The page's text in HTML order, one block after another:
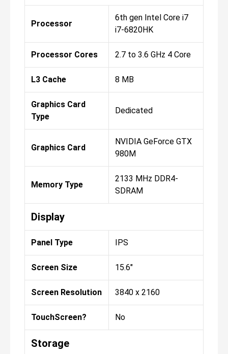
Processor
6th gen Intel Core i7
i7-6820HK
Processor Cores 2.7 to 3.6 GHz 4 Core
L3 Cache 8 MB
Graphics Card
Type
Dedicated
Graphics Card
NVIDIA GeForce GTX
980M
Memory Type
2133 MHz DDR4-
SDRAM
Display
Panel Type IPS
Screen Size 15.6"
Screen Resolution 3840 x 2160
TouchScreen? No
Storage